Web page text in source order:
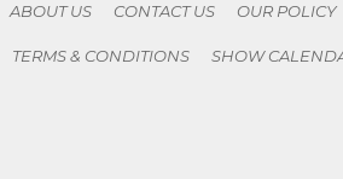
ABOUT US CONTACT US OUR POLICY
TERMS & CONDITIONS SHOW